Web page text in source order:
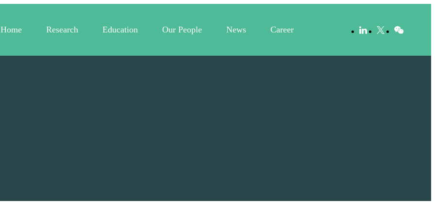
Home Research Education Our People News Career